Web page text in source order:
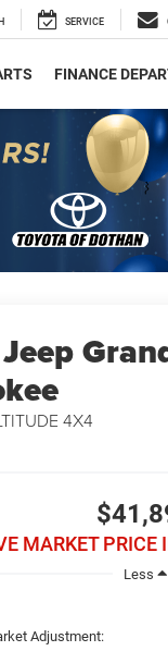
SERVICE
FINANCE
Jeep
4X4
MARKET PRICE
Less
Adjustment: